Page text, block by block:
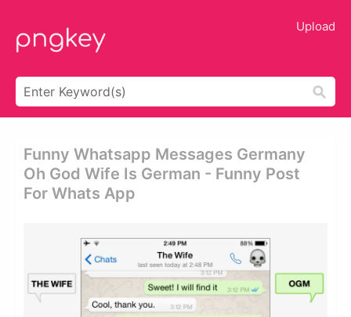
Upload
Funny Whatsapp Messages Germany
Oh God Wife Is German - Funny Post
For Whats App